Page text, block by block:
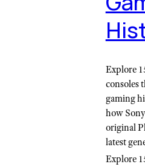
Explore
consoles
gaming
how
original
latest
Explore